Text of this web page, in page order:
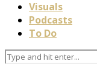
Visuals
Podcasts
To Do